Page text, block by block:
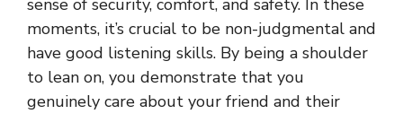
sense of security, comfort, and safety. In these
moments, it’s crucial to be non-judgmental and
have good listening skills. By being a shoulder
to lean on, you demonstrate that you
genuinely care about your friend and their